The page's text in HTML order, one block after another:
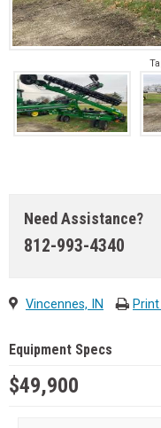
Need Assistance?
812-993-4340
Vincennes, IN
Equipment Specs
$49,900